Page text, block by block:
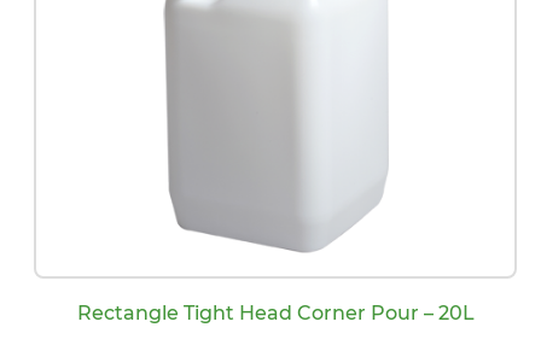
Rectangle Tight Head Corner Pour – 20L